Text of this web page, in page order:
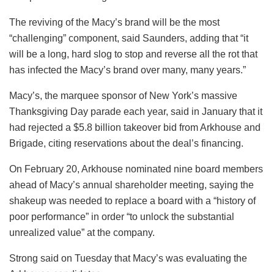
The reviving of the Macy’s brand will be the most
“challenging” component, said Saunders, adding that “it
will be a long, hard slog to stop and reverse all the rot that
has infected the Macy’s brand over many, many years.”
Macy’s, the marquee sponsor of New York’s massive
Thanksgiving Day parade each year, said in January that it
had rejected a $5.8 billion takeover bid from Arkhouse and
Brigade, citing reservations about the deal’s financing.
On February 20, Arkhouse nominated nine board members
ahead of Macy’s annual shareholder meeting, saying the
shakeup was needed to replace a board with a “history of
poor performance” in order “to unlock the substantial
unrealized value” at the company.
Strong said on Tuesday that Macy’s was evaluating the